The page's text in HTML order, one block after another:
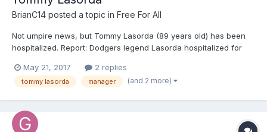
BrianC14 posted a topic in Free For All
Not umpire news, but Tommy Lasorda (89 years old) has been
hospitalized. Report: Dodgers legend Lasorda hospitalized for
dodgers-legend-lasorda-hospitalized-for-several-days/ar-
BBBkLES?OCID=ansmsnnews11
May 21, 2017 2 replies
tommy lasorda manager (and 2 more)